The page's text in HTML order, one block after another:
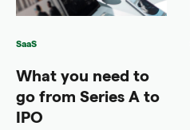
SaaS
What you need to
go from Series A to
IPO